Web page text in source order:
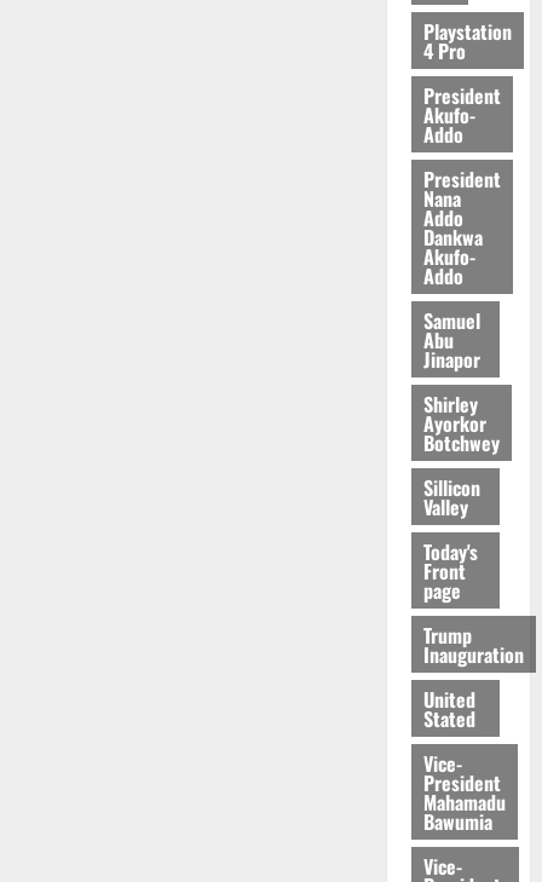
2026
Playstation
4 Pro
President
Akufo-
Addo
President
Nana
Addo
Dankwa
Akufo-
Addo
Samuel
Abu
Jinapor
Shirley
Ayorkor
Botchwey
Sillicon
Valley
Today's
Front
page
Trump
Inauguration
United
Stated
Vice-
President
Mahamadu
Bawumia
Vice-